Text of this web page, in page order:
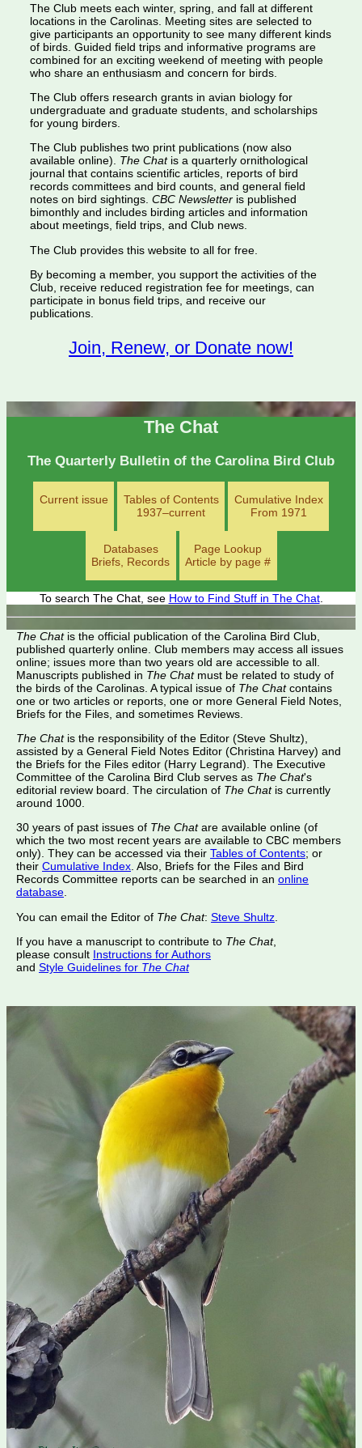
The Club meets each winter, spring, and fall at different
locations in the Carolinas. Meeting sites are selected to
give participants an opportunity to see many different kinds
of birds. Guided field trips and informative programs are
combined for an exciting weekend of meeting with people
who share an enthusiasm and concern for birds.
The Club offers research grants in avian biology for
undergraduate and graduate students, and scholarships
for young birders.
The Club publishes two print publications (now also
available online). The Chatis a quarterly ornithological
journal that contains scientific articles, reports of bird
records committees and bird counts, and general field
notes on bird sightings. CBC Newsletteris published
bimonthly and includes birding articles and information
about meetings, field trips, and Club news.
The Club provides this website to all for free.
By becoming a member, you support the activities of the
Club, receive reduced registration fee for meetings, can
participate in bonus field trips, and receive our
publications.
Join, Renew, or Donate now!
The Chat
The Quarterly Bulletin of the Carolina Bird Club
Current issue
Tables of Contents
1937–current
Cumulative Index
From 1971
Databases
Briefs, Records
Page Lookup
Article by page #
To search The Chat, see How to Find Stuff in The Chat.
The Chatis the official publication of the Carolina Bird Club,
published quarterly online. Club members may access all issues
online; issues more than two years old are accessible to all.
Manuscripts published in The Chatmust be related to study of
the birds of the Carolinas. A typical issue of The Chatcontains
one or two articles or reports, one or more General Field Notes,
Briefs for the Files, and sometimes Reviews.
The Chatis the responsibility of the Editor (Steve Shultz),
assisted by a General Field Notes Editor (Christina Harvey) and
the Briefs for the Files editor (Harry Legrand). The Executive
Committee of the Carolina Bird Club serves as The Chat's
editorial review board. The circulation of The Chatis currently
around 1000.
30 years of past issues of The Chatare available online (of
which the two most recent years are available to CBC members
only). They can be accessed via their Tables of Contents; or
their Cumulative Index. Also, Briefs for the Files and Bird
Records Committee reports can be searched in an online
database.
You can email the Editor of The Chat: Steve Shultz
If you have a manuscript to contribute to The Chat,
please consult Instructions for Authors
and Style Guidelines for The Chat